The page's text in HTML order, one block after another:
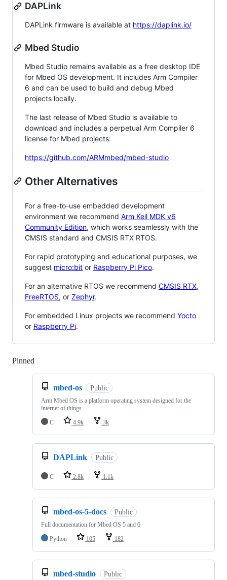
DAPLink
DAPLink firmware is available at https://daplink.io/
Mbed Studio
Mbed Studio remains available as a free desktop IDE
for Mbed OS development. It includes Arm Compiler
6 and can be used to build and debug Mbed
projects locally.
The last release of Mbed Studio is available to
download and includes a perpetual Arm Compiler 6
license for Mbed projects:
https://github.com/ARMmbed/mbed-studio
Other Alternatives
For a free-to-use embedded development
environment we recommend Arm Keil MDK v6
Community Edition, which works seamlessly with the
CMSIS standard and CMSIS RTX RTOS.
For rapid prototyping and educational purposes, we
suggest micro:bit or Raspberry Pi Pico.
For an alternative RTOS we recommend CMSIS RTX,
FreeRTOS, or Zephyr.
For embedded Linux projects we recommend Yocto
or Raspberry Pi.
Pinned
mbed-os Public
Arm Mbed OS is a platform operating system designed for the
internet of things
C
4.9k 3k
DAPLink Public
C 2.8k 1.1k
mbed-os-5-docs Public
Full documentation for Mbed OS 5 and 6
Python
105 182
mbed-studio Public